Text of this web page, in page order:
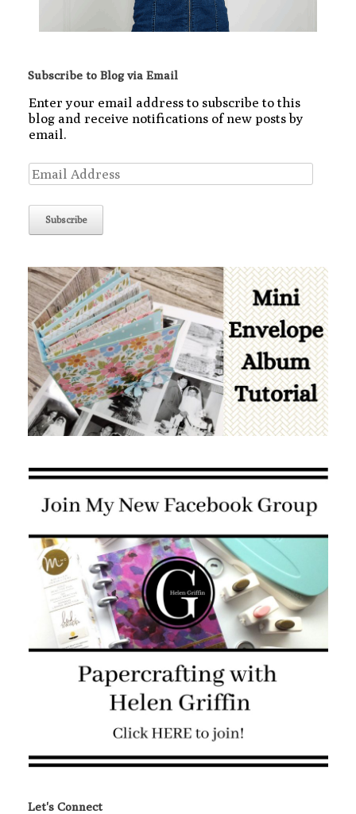
Subscribe to Blog via Email
Enter your email address to subscribe to this
blog and receive notifications of new posts by
email.
Email
Address
Let's Connect